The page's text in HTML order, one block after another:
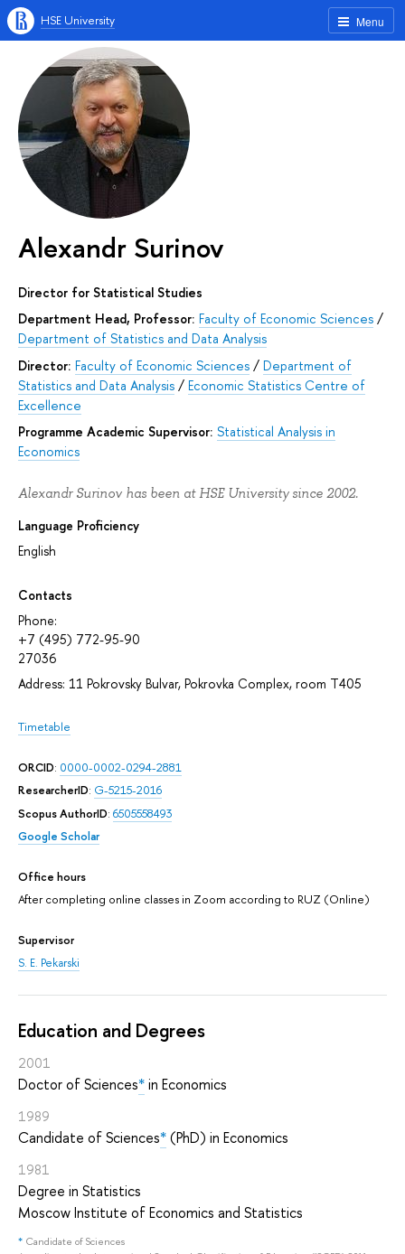
Menu
HSE University
Alexandr Surinov
Director for Statistical Studies
Department Head, Professor: Faculty of Economic Sciences /
Department of Statistics and Data Analysis
Director: Faculty of Economic Sciences / Department of
Statistics and Data Analysis / Economic Statistics Centre of
Excellence
Programme Academic Supervisor: Statistical Analysis in
Economics
Alexandr Surinov has been at HSE University since 2002.
Language Proficiency
English
Contacts
Phone:
+7 (495) 772-95-90
27036
Address: 11 Pokrovsky Bulvar, Pokrovka Complex, room T405
Timetable
ORCID: 0000-0002-0294-2881
ResearcherID: G-5215-2016
Scopus AuthorID: 6505558493
Google Scholar
Office hours
After completing online classes in Zoom according to RUZ (Online)
Supervisor
S. E. Pekarski
Education and Degrees
2001
Doctor of Sciences*in Economics
1989
Candidate of Sciences*(PhD) in Economics
1981
Degree in Statistics
Moscow Institute of Economics and Statistics
* Candidate of Sciences